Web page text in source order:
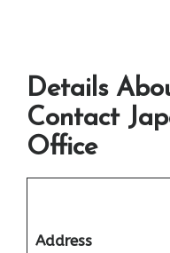
Details
Contact
Office
Address